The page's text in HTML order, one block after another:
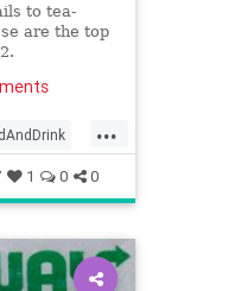
to tea-
are the top
...
1 0 0